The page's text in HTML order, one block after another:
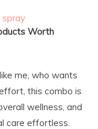
Worth
me, who wants
this combo is
wellness, and
care effortless.